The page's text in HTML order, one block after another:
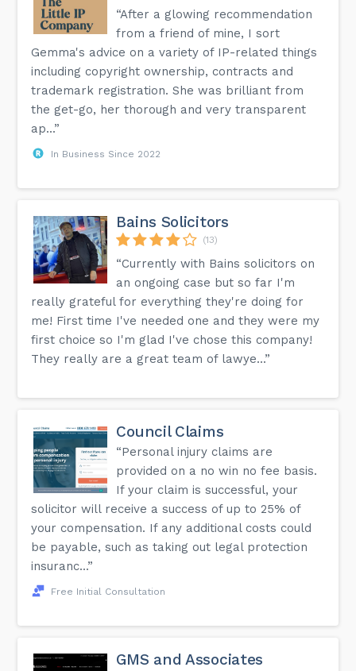
“After a glowing recommendation
from a friend of mine, I sort
Gemma's advice on a variety of IP-related things
including copyright ownership, contracts and
trademark registration. She was brilliant from
the get-go, her thorough and very transparent
ap...”
In Business Since 2022
Bains Solicitors
(13)
“Currently with Bains solicitors on
an ongoing case but so far I'm
really grateful for everything they're doing for
me! First time I've needed one and they were my
first choice so I'm glad I've chose this company!
They really are a great team of lawye...”
Council Claims
“Personal injury claims are
provided on a no win no fee basis.
If your claim is successful, your
solicitor will receive a success of up to 25% of
your compensation. If any additional costs could
be payable, such as taking out legal protection
insuranc...”
Free Initial Consultation
GMS and Associates